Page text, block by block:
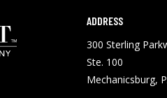
ADDRESS
300 Sterling
Ste. 100
Mechanicsburg,